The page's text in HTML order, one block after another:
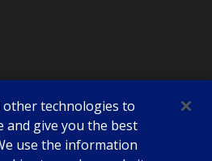
other technologies to
and give you the best
use the information